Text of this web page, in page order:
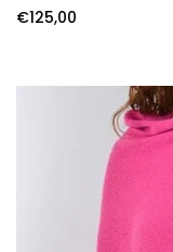
€125,00